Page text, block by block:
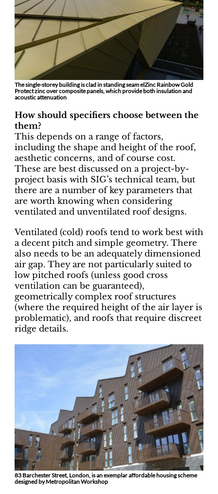
The single-storey building is clad in standing seam elZinc Rainbow Gold
Protect zinc over composite panels, which provide both insulation and
acoustic attenuation
How should specifiers choose between the
them?
This depends on a range of factors,
including the shape and height of the roof,
aesthetic concerns, and of course cost.
These are best discussed on a project-by-
project basis with SIG’s technical team, but
there are a number of key parameters that
are worth knowing when considering
ventilated and unventilated roof designs.
Ventilated (cold) roofs tend to work best with
a decent pitch and simple geometry. There
also needs to be an adequately dimensioned
air gap. They are not particularly suited to
low pitched roofs (unless good cross
ventilation can be guaranteed),
geometrically complex roof structures
(where the required height of the air layer is
problematic), and roofs that require discreet
ridge details.
83 Barchester Street, London, is an exemplar affordable housing scheme
designed by Metropolitan Workshop